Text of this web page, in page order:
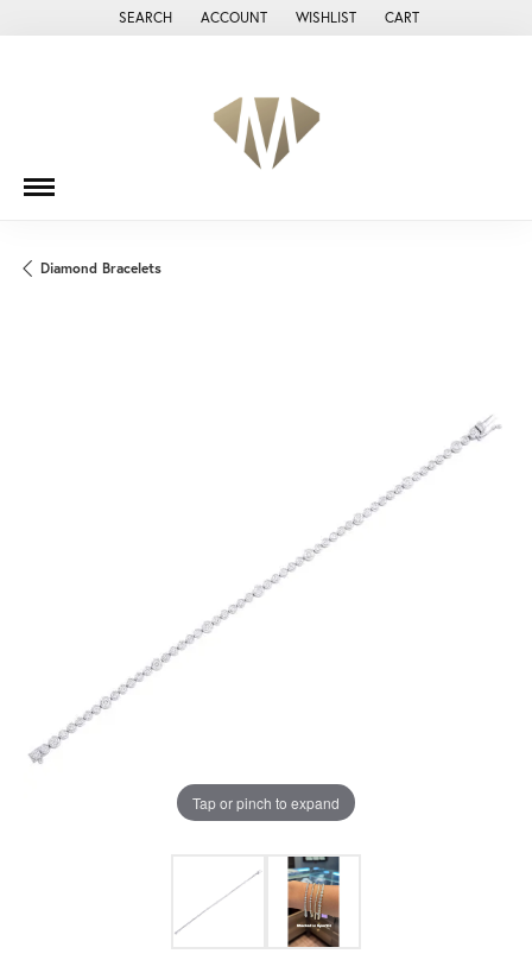
SEARCH
TOGGLE TOOLBAR SEARCH MENU
ACCOUNT
TOGGLE MY ACCOUNT MENU
WISHLIST
TOGGLE MY WISH LIST
CART
Diamond Bracelets
Tap or pinch to expand